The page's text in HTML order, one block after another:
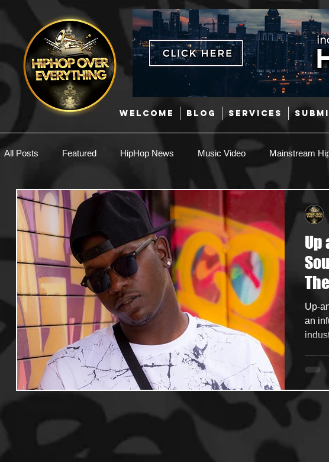
WELCOME BLOG SERVICES
All Posts Featured HipHop News Music Video Mainstream
New Music Interviews R & B
EDM / Deep House Afrobeats Music Marketing Jazz
Useful Information Promoters Hip Hop Culture/Dancers
Events Culture Gamers/Streamers
Up
Up-
an